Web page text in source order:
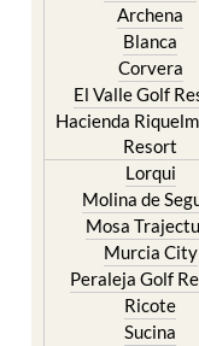
Archena
Blanca
Corvera
El Valle Golf
Hacienda
Resort
Lorqui
Molina de
Mosa
Murcia City
Peraleja Golf
Ricote
Sucina